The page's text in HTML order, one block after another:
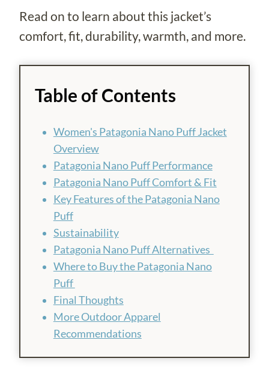
Read on to learn about this jacket’s
comfort, fit, durability, warmth, and more.
Table of Contents
Women's Patagonia Nano Puff Jacket
Overview
Patagonia Nano Puff Performance
Patagonia Nano Puff Comfort & Fit
Key Features of the Patagonia Nano
Puff
Sustainability
Patagonia Nano Puff Alternatives
Where to Buy the Patagonia Nano
Puff
Final Thoughts
More Outdoor Apparel
Recommendations